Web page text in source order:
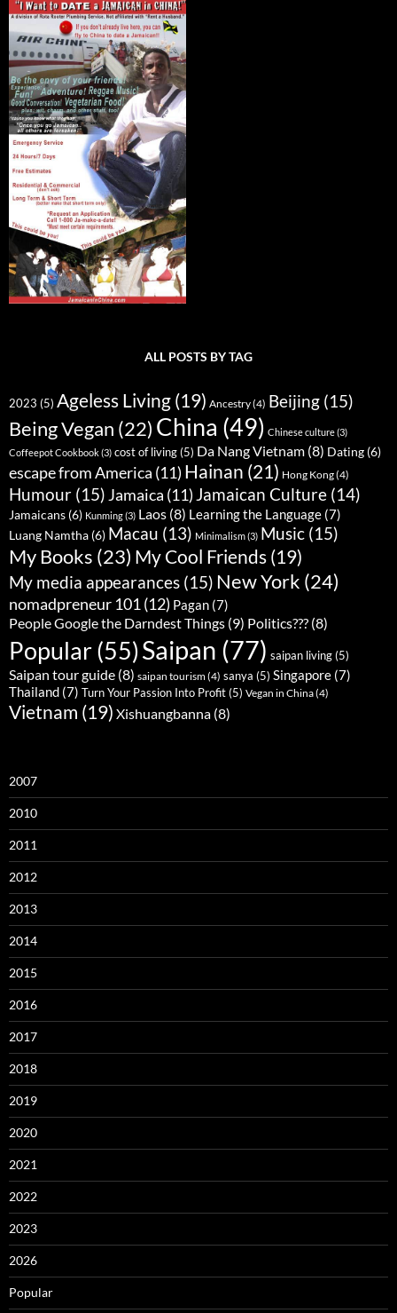
ALL POSTS BY TAG
2023 (5) Ageless Living (19) Ancestry(4) Beijing (15)
Being Vegan (22) China (49) Chinese culture(3)
Coffeepot Cookbook(3) cost of living(5) Da Nang Vietnam (8) Dating (6)
escape from America (11) Hainan (21) Hong Kong(4)
Humour (15) Jamaica (11) Jamaican Culture (14)
Jamaicans (6) Kunming(3) Laos (8) Learning the Language (7)
Luang Namtha (6) Macau (13) Minimalism(3) Music (15)
My Books (23) My Cool Friends (19)
My media appearances (15) New York (24)
nomadpreneur 101(12) Pagan (7)
People Google the Darndest Things (9) Politics??? (8)
Popular(55)Saipan (77) saipan living(5)
Saipan tour guide (8) saipan tourism(4) sanya (5) Singapore (7)
Thailand (7) Turn Your Passion Into Profit(5) Vegan in China(4)
Vietnam (19) Xishuangbanna (8)
2007
2010
2011
2012
2013
2014
2015
2016
2017
2018
2019
2020
2021
2022
2023
2026
Popular